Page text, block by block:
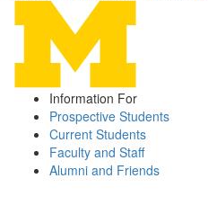
Information For
Prospective Students
Current Students
Faculty and Staff
Alumni and Friends